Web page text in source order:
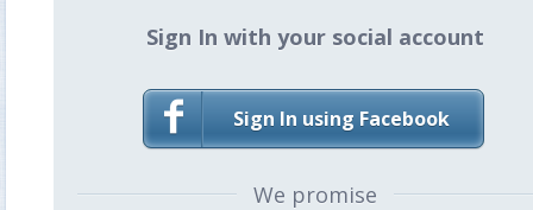
Sign In with your social account
Sign In using Facebook
We promise